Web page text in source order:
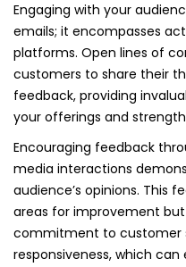
Engaging with your
emails; it encompasses
platforms. Open lines of
customers to share their
feedback, providing
your offerings and
Encouraging feedback
media interactions
audience’s opinions. This
areas for improvement
commitment to customer
responsiveness, which